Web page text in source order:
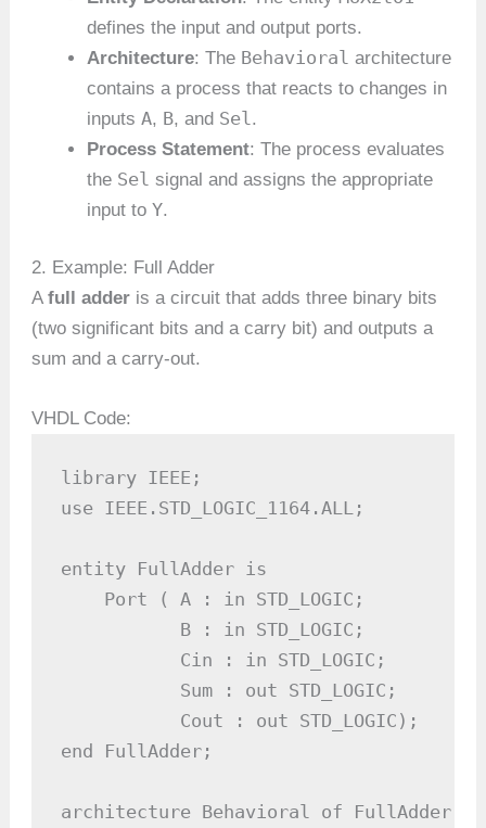
defines the input and output ports.
Architecture: The Behavioral architecture
contains a process that reacts to changes in
inputsA, B, and Sel .
Process Statement: The process evaluates
the Sel signal and assigns the appropriate
input toY.
2. Example: Full Adder
Afull adder is a circuit that adds three binary bits
(two significant bits and a carry bit) and outputs a
sum and a carry-out.
VHDL Code:
library IEEE;
use IEEE.STD_LOGIC_1164.ALL;
entity FullAdder is
Port ( A : in STD_LOGIC;
B : in STD_LOGIC;
Cin : in STD_LOGIC;
Sum : out STD_LOGIC;
Cout : out STD_LOGIC);
end FullAdder;
architecture Behavioral of FullAdder is